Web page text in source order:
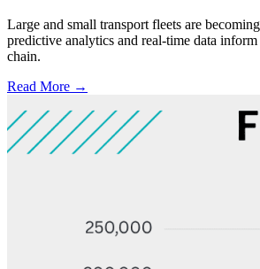
Large and small transport fleets are
predictive analytics and real-time data
chain.
Read More →